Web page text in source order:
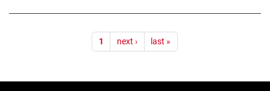
1 next › last »